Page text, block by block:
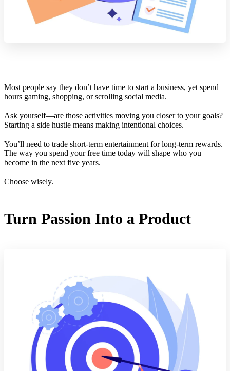
Most people say they don’t have time to start a business, yet spend
hours gaming, shopping, or scrolling social media.
Ask yourself—are those activities moving you closer to your goals?
Starting a side hustle means making intentional choices.
You’ll need to trade short-term entertainment for long-term rewards.
The way you spend your free time today will shape who you
become in the next five years.
Choose wisely.
Turn Passion Into a Product